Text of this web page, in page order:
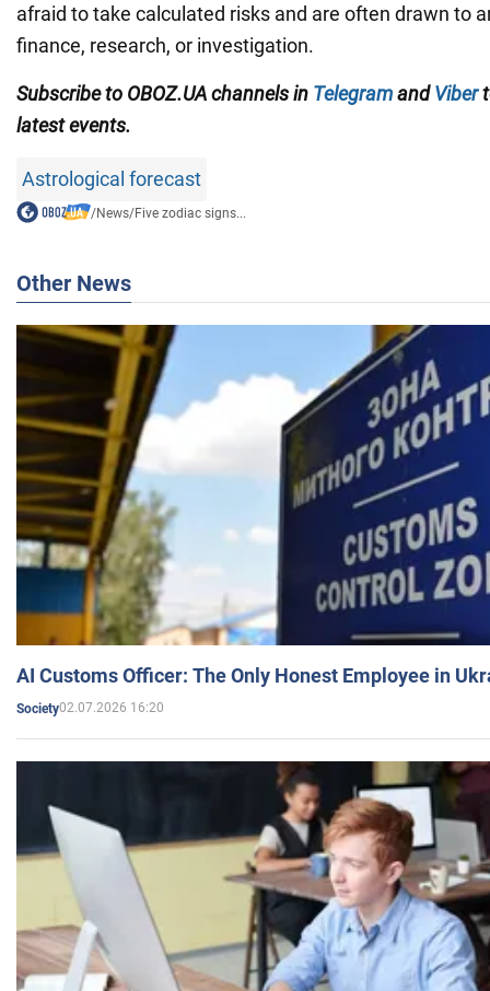
afraid to take calculated risks and are often drawn to
finance, research, or investigation.
Subscribe to OBOZ.UA channels in TelegramandViber
latest events.
Astrological forecast
/News/Five zodiac signs...
Other News
AI Customs Officer: The Only Honest Employee in
Society02.07.2026 16:20